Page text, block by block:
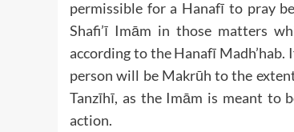
permissible for a Hanafī to pray
Shafi’ī Imām in those matters
according to the Hanafī
person will be Makrūh to the
Tanzīhī, as the Imām is meant to
action.